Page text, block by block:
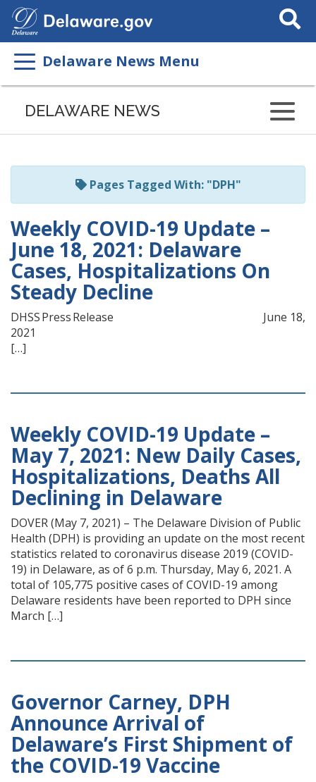
Search
This
Delaware News Menu
Listen
page
ReadSpeaker
DELAWARE NEWS
Pages Tagged With: "DPH"
Weekly COVID-19 Update –
June 18, 2021: Delaware
Cases, Hospitalizations On
Steady Decline
DHSS Press Release June 18,
2021
[…]
Weekly COVID-19 Update –
May 7, 2021: New Daily Cases,
Hospitalizations, Deaths All
Declining in Delaware
DOVER (May 7, 2021) – The Delaware Division of Public
Health (DPH) is providing an update on the most recent
statistics related to coronavirus disease 2019 (COVID-
19) in Delaware, as of 6 p.m. Thursday, May 6, 2021. A
total of 105,775 positive cases of COVID-19 among
Delaware residents have been reported to DPH since
March […]
Governor Carney, DPH
Announce Arrival of
Delaware’s First Shipment of
the COVID-19 Vaccine